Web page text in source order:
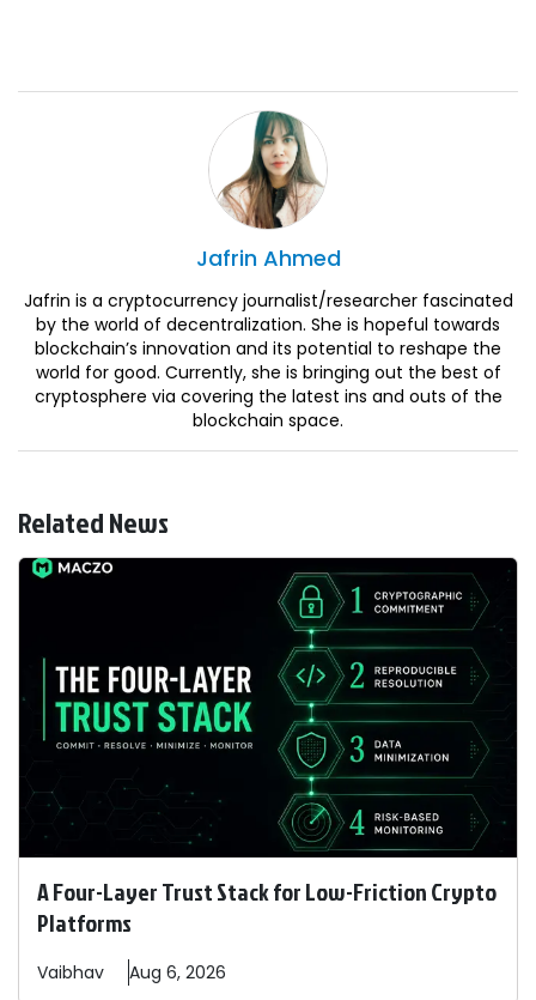
Jafrin Ahmed
Jafrin is a cryptocurrency journalist/researcher fascinated
by the world of decentralization. She is hopeful towards
blockchain’s innovation and its potential to reshape the
world for good. Currently, she is bringing out the best of
cryptosphere via covering the latest ins and outs of the
blockchain space.
Related News
A Four-Layer Trust Stack for Low-Friction Crypto
Platforms
Vaibhav Aug 6, 2026